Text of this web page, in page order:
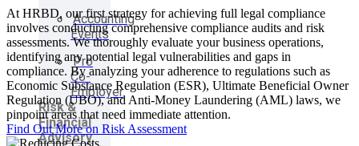
Accounting
Events
Pro
Co-
Employer
Risk &
Financial
Advisory
At HRBD, our first strategy for achieving full legal compliance
involves conducting comprehensive compliance audits and risk
assessments. We thoroughly evaluate your business operations,
identifying any potential legal vulnerabilities and gaps in
compliance. By analyzing your adherence to regulations such as
Economic Substance Regulation (ESR), Ultimate Beneficial Owner
Regulation (UBO), and Anti-Money Laundering (AML) laws, we
pinpoint areas that need immediate attention.
Find Out More on Risk Assessment